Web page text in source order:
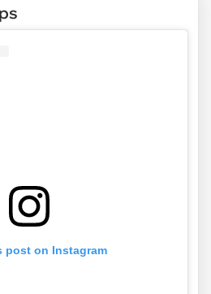
post on Instagram